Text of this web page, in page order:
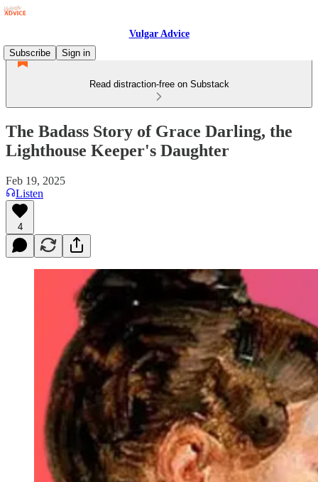
Vulgar Advice
Subscribe
Sign in
Read distraction-free on Substack
The Badass Story of Grace Darling, the
Lighthouse Keeper's Daughter
Feb 19, 2025
Listen
4